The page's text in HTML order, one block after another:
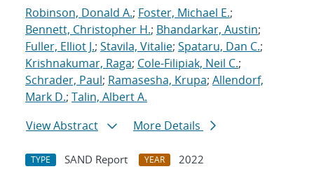
Robinson, Donald A.; Foster, Michael E.;
Bennett, Christopher H.; Bhandarkar, Austin;
Fuller, Elliot J.; Stavila, Vitalie; Spataru, Dan C.;
Krishnakumar, Raga; Cole-Filipiak, Neil C.;
Schrader, Paul; Ramasesha, Krupa; Allendorf,
Mark D.; Talin, Albert A.
View Abstract
More Details
TYPE SAND Report YEAR
2022